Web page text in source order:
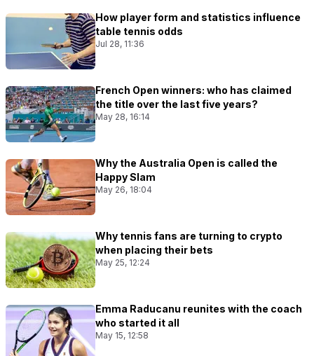
How player form and statistics influence
table tennis odds
Jul 28, 11:36
French Open winners: who has claimed
the title over the last five years?
May 28, 16:14
Why the Australia Open is called the
Happy Slam
May 26, 18:04
Why tennis fans are turning to crypto
when placing their bets
May 25, 12:24
Emma Raducanu reunites with the coach
who started it all
May 15, 12:58